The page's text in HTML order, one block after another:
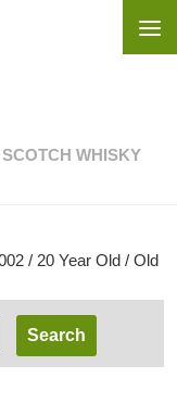
WHISKY
/ 20 Year Old / Old